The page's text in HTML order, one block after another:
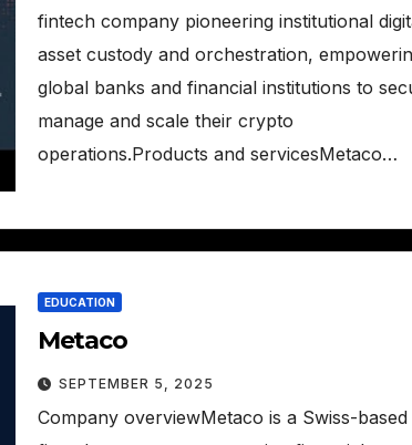
fintech company pioneering institutional
asset custody and orchestration,
global banks and financial institutions to
manage and scale their crypto
operations.Products and servicesMetaco…
EDUCATION
Metaco
SEPTEMBER 5, 2025
Company overviewMetaco is a Swiss-based